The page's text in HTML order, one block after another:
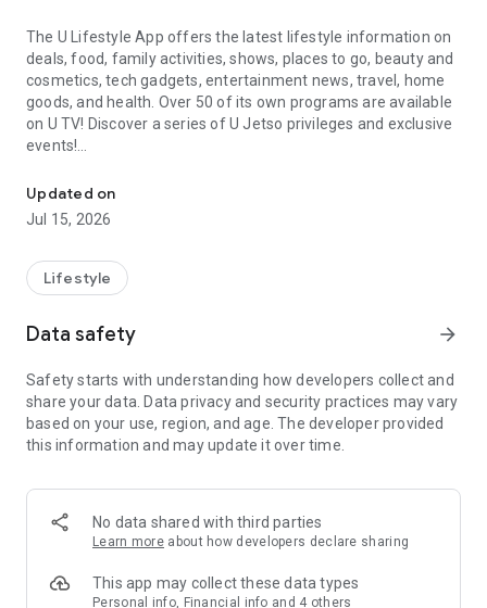
The U Lifestyle App offers the latest lifestyle information on
deals, food, family activities, shows, places to go, beauty and
cosmetics, tech gadgets, entertainment news, travel, home
goods, and health. Over 50 of its own programs are available
on U TV! Discover a series of U Jetso privileges and exclusive
events!
【Hong Kong Residents' Hub】
U Jetso – A one-stop shop for gifts, discounts, rewards,
receive a welcome bonus of 150 U Fun points for exciting
rewards!
Member Exclusive Activities – Enjoy exclusive free offers and
members and U Creators. Rewards include theme park
tickets, hotel buffets and staycations, supermarket vouchers,
and much more!
Anywhere】
*U GO* Best Places — Instantly access information on popular
and gather real user experiences and sharing. Refer to the "U
GO Must-Visit List" to lock in must-do recommendations, save
Updated on
Jul 15, 2026
Lifestyle
Data safety arrow_forward
Safety starts with understanding how developers collect and
share your data. Data privacy and security practices may vary
based on your use, region, and age. The developer provided
this information and may update it over time.
No data shared with third parties
Learn more about how developers declare sharing
This app may collect these data types
Personal info, Financial info and 4 others